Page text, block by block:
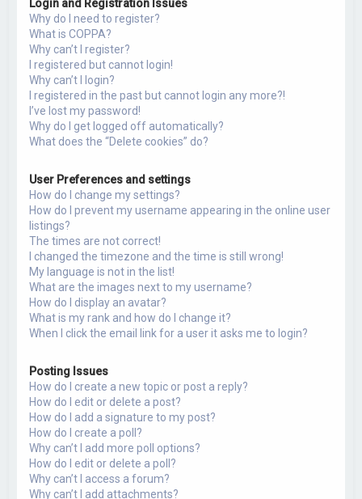
Login and Registration Issues
Why do I need to register?
What is COPPA?
Why can’t I register?
I registered but cannot login!
Why can’t I login?
I registered in the past but cannot login any more?!
I’ve lost my password!
Why do I get logged off automatically?
What does the “Delete cookies” do?
User Preferences and settings
How do I change my settings?
How do I prevent my username appearing in the online user
listings?
The times are not correct!
I changed the timezone and the time is still wrong!
My language is not in the list!
What are the images next to my username?
How do I display an avatar?
What is my rank and how do I change it?
When I click the email link for a user it asks me to login?
Posting Issues
How do I create a new topic or post a reply?
How do I edit or delete a post?
How do I add a signature to my post?
How do I create a poll?
Why can’t I add more poll options?
How do I edit or delete a poll?
Why can’t I access a forum?
Why can’t I add attachments?